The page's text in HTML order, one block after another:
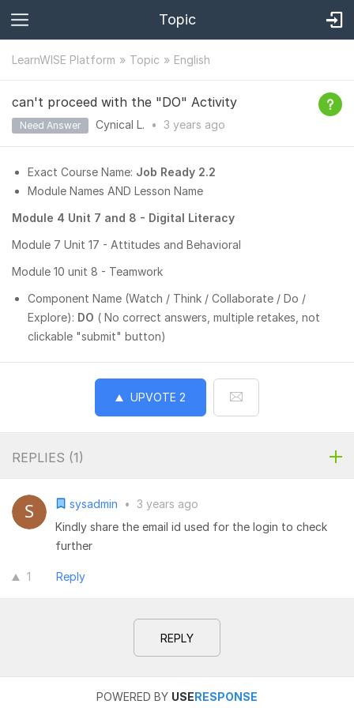
Topic
LearnWISE Platform Topic English
can't proceed with the "DO" Activity
Need Answer Cynical L. • 3 years ago
Exact Course Name: Job Ready 2.2
Module Names AND Lesson Name
Module 4 Unit 7 and 8 - Digital Literacy
Module 7 Unit 17 - Attitudes and Behavioral
Module 10 unit 8 - Teamwork
Component Name (Watch / Think / Collaborate / Do /
Explore): DO ( No correct answers, multiple retakes, not
clickable "submit" button)
UPVOTE 2
REPLIES (1)
sysadmin • 3 years ago
Kindly share the email id used for the login to check
further
1 Reply
REPLY
POWERED BY USERESPONSE